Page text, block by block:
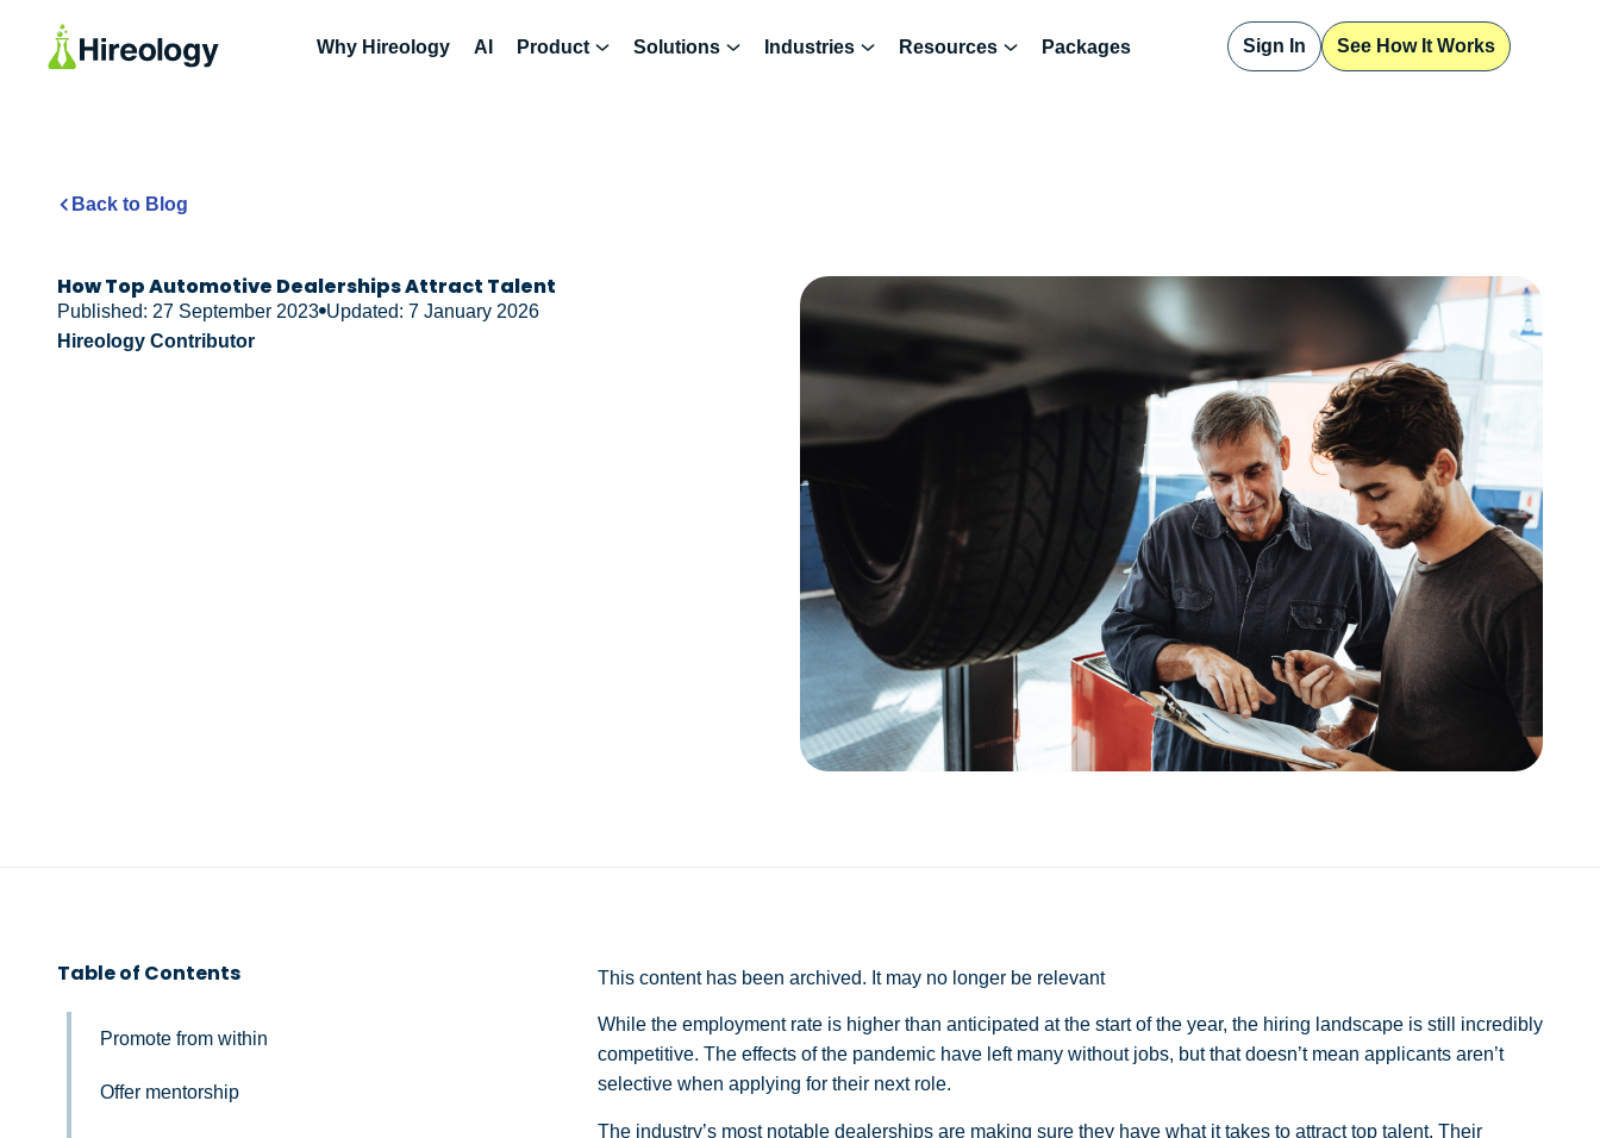
Why Hireology AI Product Solutions Industries Resources Packages Sign In See How It Works
Back to Blog
How Top Automotive Dealerships Attract Talent
Published: 27 September 2023 Updated: 7 January 2026
Hireology Contributor
Table of Contents
Promote from within
Offer mentorship
This content has been archived. It may no longer be relevant
While the employment rate is higher than anticipated at the start of the year, the hiring landscape is still incredibly
competitive. The effects of the pandemic have left many without jobs, but that doesn’t mean applicants aren’t
selective when applying for their next role.
The industry’s most notable dealerships are making sure they have what it takes to attract top talent. Their